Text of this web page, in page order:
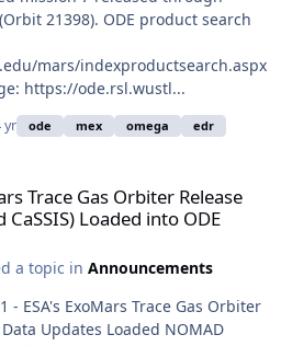
21398). ODE product search
mars/indexproductsearch.aspx
https://ode.rsl.wustl...
yr ode mex omega edr
Trace Gas Orbiter Release
Loaded into ODE
a topic in Announcements
- ESA's ExoMars Trace Gas Orbiter
Updates Loaded NOMAD